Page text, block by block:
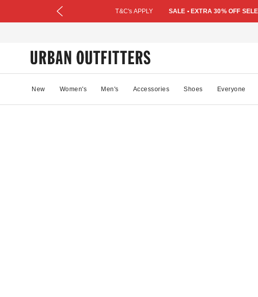
T&C's APPLY SALE • EXTRA 30% OFF
New Women's Men's Accessories Shoes Everyone